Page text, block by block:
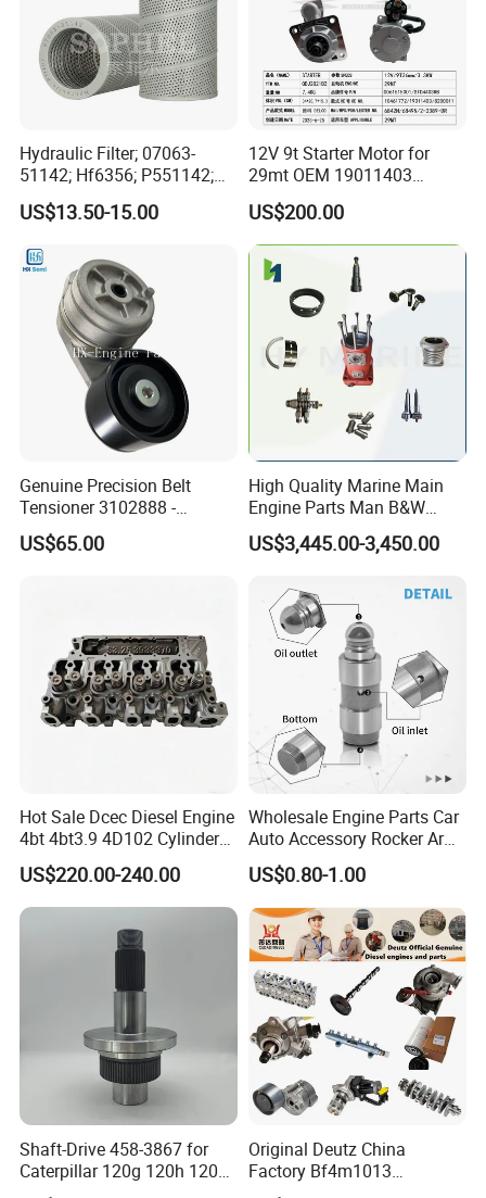
Hydraulic Filter; 07063-
51142; Hf6356; P551142;
85541; 07063-01142;
92541; PT8389; 4227353;
US$13.50-15.00
12V 9t Starter Motor for
29mt OEM 19011403
10461772 19011403,
8200011 8200103
6842n/6849n/2-2389-Dr
US$200.00
Genuine Precision Belt
Tensioner 3102888 -
Original Fit for Isb/Qsb/6CT
Engine Series
US$65.00
High Quality Marine Main
Engine Parts Man B&W
6s50mc-C Fuel Pump
Marine Diesel Engine Parts
US$3,445.00-3,450.00
Hot Sale Dcec Diesel Engine
4bt 4bt3.9 4D102 Cylinder
Head
Assembly3966448/392000
5/3920394/3967430
US$220.00-240.00
Wholesale Engine Parts Car
Auto Accessory Rocker Arm
Hydraulic Valve Lifter OE
9810144180 for Citroen
Peugeot 308 5008L Partner
1.5 Bluehdi DV5r
US$0.80-1.00
Shaft-Drive 458-3867 for
Caterpillar 120g 120h 120K
Motor Graders
Original Deutz China
Factory Bf4m1013
Bf4m1013c Bf4m1013ec